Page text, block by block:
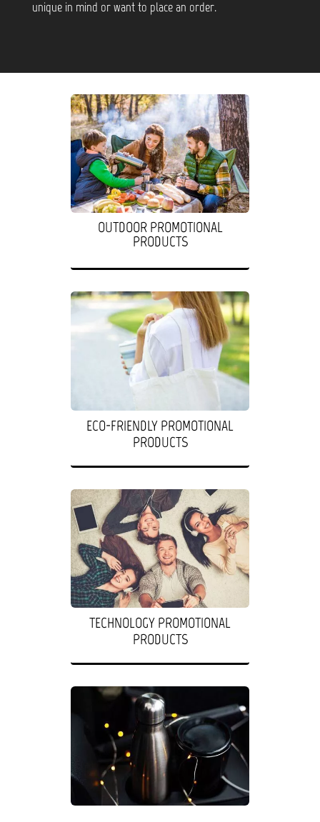
unique in mind or want to place an order.
OUTDOOR PROMOTIONAL
PRODUCTS
ECO-FRIENDLY PROMOTIONAL
PRODUCTS
TECHNOLOGY PROMOTIONAL
PRODUCTS